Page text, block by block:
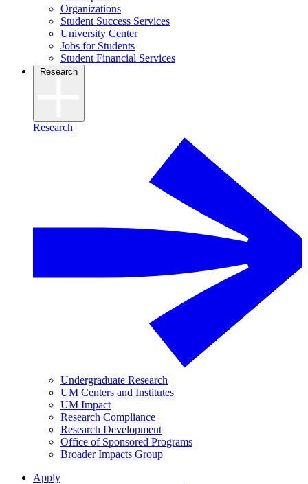
Organizations
Student Success Services
University Center
Jobs for Students
Student Financial Services
Research
Research
Undergraduate Research
UM Centers and Institutes
UM Impact
Research Compliance
Research Development
Office of Sponsored Programs
Broader Impacts Group
Apply